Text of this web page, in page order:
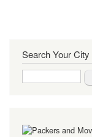
Search Your City